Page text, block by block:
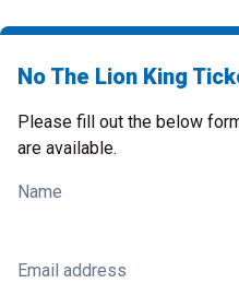
No The Lion King
Please fill out the below
are available.
Name
Email address